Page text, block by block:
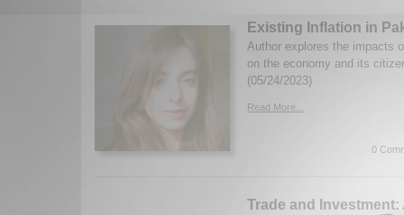
Existing Inflation in
Author explores the impacts
on the economy and its
(05/24/2023)
Read More...
0
Trade and Investment: